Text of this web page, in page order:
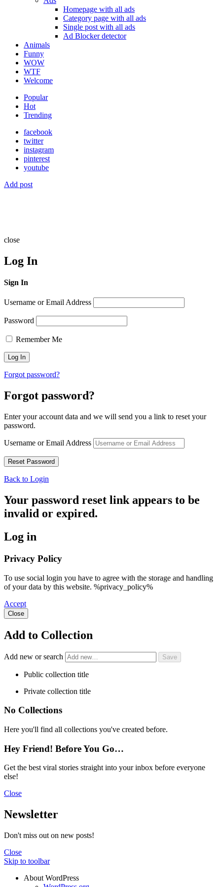
Homepage with all ads
Category page with all ads
Single post with all ads
Ad Blocker detector
Animals
Funny
WOW
WTF
Welcome
Popular
Hot
Trending
facebook
twitter
instagram
pinterest
youtube
Add post
close
Log In
Sign In
Username or Email Address
Password
Remember Me
Forgot password?
Forgot password?
Enter your account data and we will send you a link to reset your
password.
Username or Email Address
Back to Login
Your password reset link appears to be
invalid or expired.
Log in
Privacy Policy
To use social login you have to agree with the storage and handling
of your data by this website. %privacy_policy%
Accept
Close
Add to Collection
Add new or search
Public collection title
Private collection title
No Collections
Here you'll find all collections you've created before.
Hey Friend! Before You Go…
Get the best viral stories straight into your inbox before everyone
else!
Close
Newsletter
Don't miss out on new posts!
Close
Skip to toolbar
About WordPress